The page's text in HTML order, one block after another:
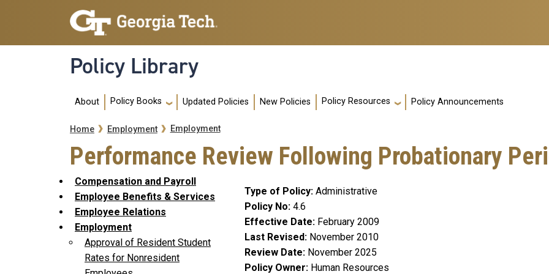
Skip to main navigation
Skip to main content
Policy Library
Main navigation
About Policy Books Updated Policies New Policies Policy Resources Policy Announcements
Breadcrumb
Home Employment Employment
Performance Review Following Probationary
Compensation and Payroll
Employee Benefits & Services
Employee Relations
Employment
Approval of Resident Student
Rates for Nonresident
Type of Policy Administrative
Policy No 4.6
Effective Date
February 2009
Last Revised
November 2010
Review Date
November 2025
Policy Owner
Human Resources